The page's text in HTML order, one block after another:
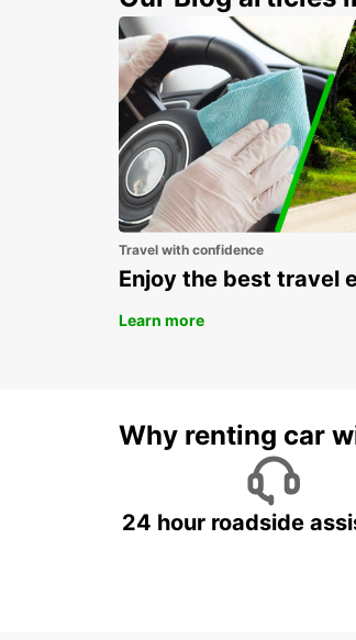
Travel with confidence
Enjoy the best travel
Learn more
Why renting car
24 hour roadside